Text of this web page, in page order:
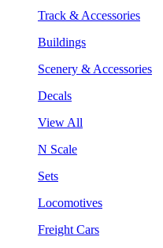
Track & Accessories
Buildings
Scenery & Accessories
Decals
View All
N Scale
Sets
Locomotives
Freight Cars